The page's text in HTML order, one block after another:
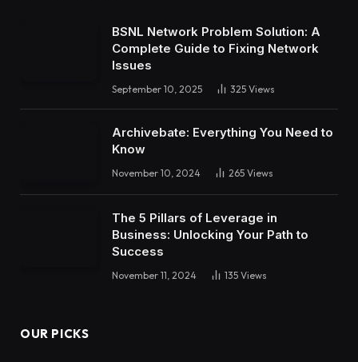
BSNL Network Problem Solution: A
Complete Guide to Fixing Network
Issues
September 10, 2025 325 Views
Archivebate: Everything You Need to
Know
November 10, 2024 265 Views
The 5 Pillars of Leverage in
Business: Unlocking Your Path to
Success
November 11, 2024 135 Views
OUR PICKS